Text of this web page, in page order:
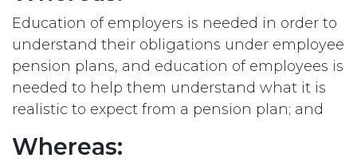
Education of employers is needed in order to
understand their obligations under employee
pension plans, and education of employees is
needed to help them understand what it is
realistic to expect from a pension plan; and
Whereas: